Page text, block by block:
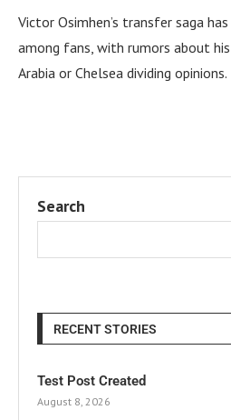
Victor Osimhen’s transfer saga
among fans, with rumors about
Arabia or Chelsea dividing opinions.
Search
RECENT STORIES
Test Post Created
August 8, 2026